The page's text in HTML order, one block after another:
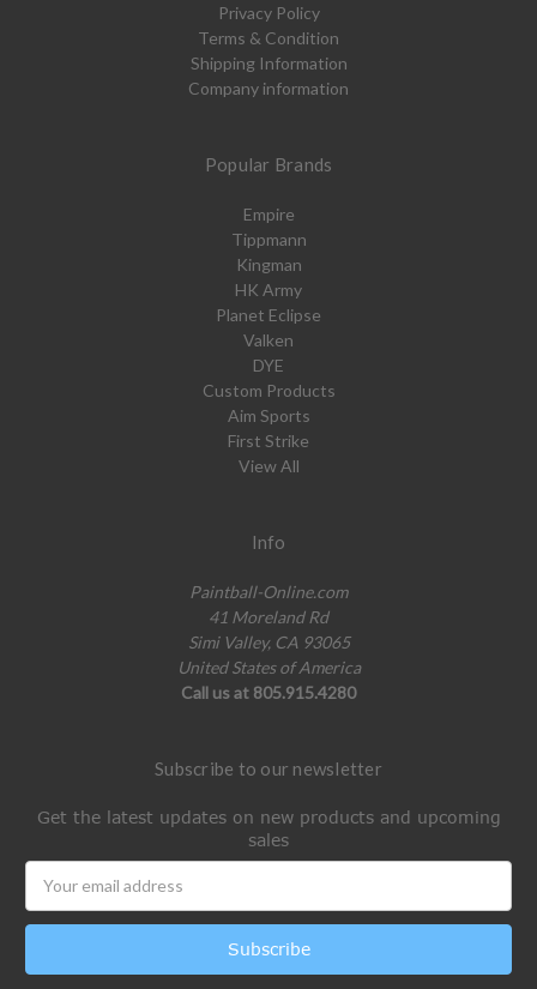
Privacy Policy
Terms & Condition
Shipping Information
Company information
Popular Brands
Empire
Tippmann
Kingman
HK Army
Planet Eclipse
Valken
DYE
Custom Products
Aim Sports
First Strike
View All
Info
Paintball-Online.com
41 Moreland Rd
Simi Valley, CA 93065
United States of America
Call us at 805.915.4280
Subscribe to our newsletter
Get the latest updates on new products and upcoming
sales
Address